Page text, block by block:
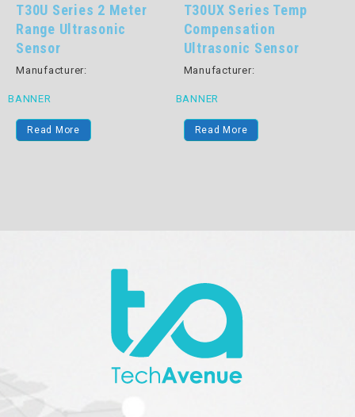
T30U Series 2 Meter
Range Ultrasonic
Sensor
Manufacturer:
BANNER
Read More
T30UX Series Temp
Compensation
Ultrasonic Sensor
Manufacturer:
BANNER
Read More